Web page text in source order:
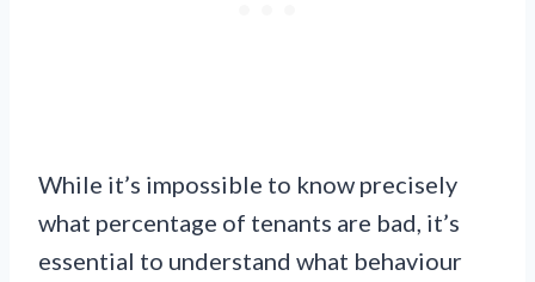
While it’s impossible to know precisely
what percentage of tenants are bad, it’s
essential to understand what behaviour